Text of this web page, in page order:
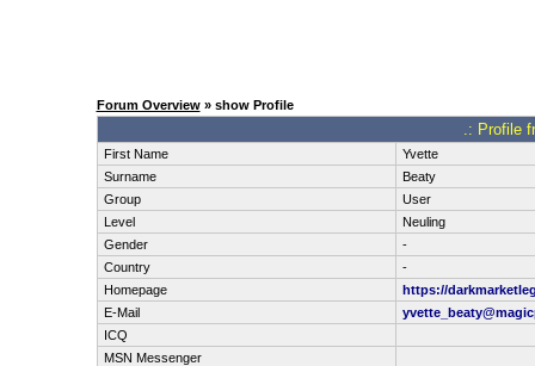
Forum Overview» show Profile
.: Profile
First Name
Yvette
Surname
Beaty
Group
User
Level
Neuling
Gender
-
Country
-
Homepage
https://
E-Mail
ICQ
MSN Messenger